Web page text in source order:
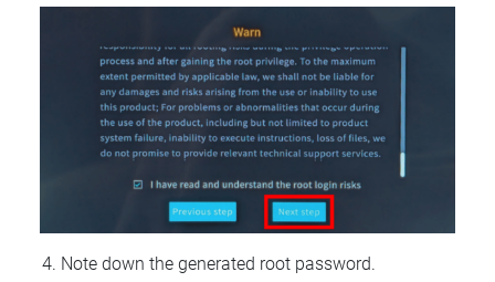
Note down the generated root password.